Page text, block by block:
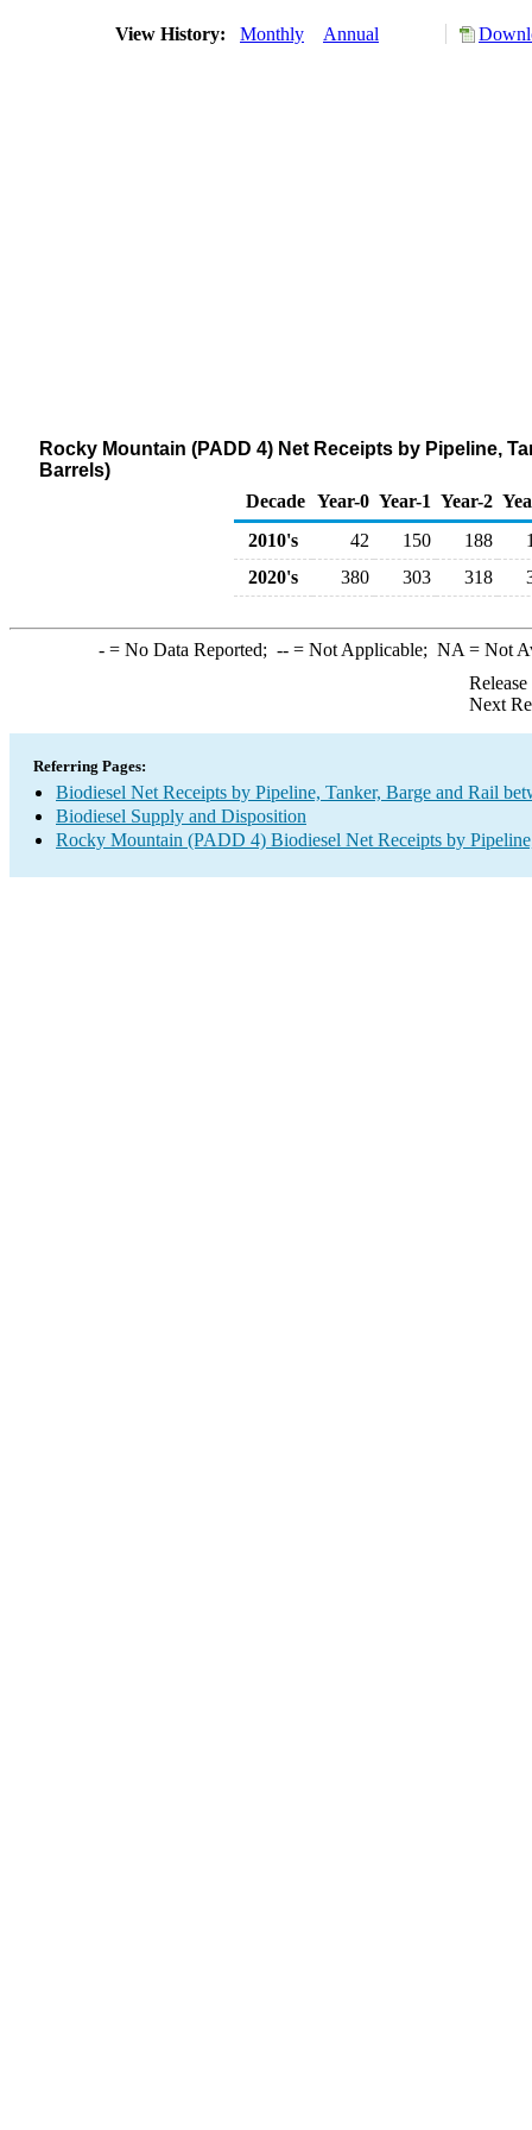
View History: Monthly Annual
Rocky Mountain (PADD 4) Net Receipts by Pipeline,
Barrels)
Decade Year-0 Year-1 Year-2
2010's
42 150 188
2020's
380 303 318
-= No Data Reported; --= Not Applicable; NA = Not
Next
Referring Pages:
Biodiesel Net Receipts by Pipeline, Tanker, Barge and Rail
Biodiesel Supply and Disposition
Rocky Mountain (PADD 4) Biodiesel Net Receipts by